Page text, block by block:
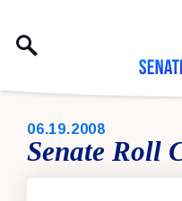
PUBLISHED:
06.19.2008
Senate Roll